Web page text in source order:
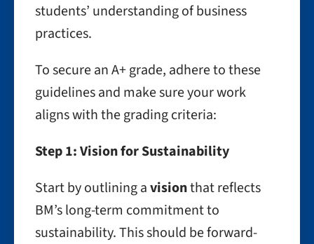
students’ understanding of business
practices.
To secure an A+ grade, adhere to these
guidelines and make sure your work
aligns with the grading criteria:
Step 1: Vision for Sustainability
Start by outlining avisionthat reflects
BM’s long-term commitment to
sustainability. This should be forward-